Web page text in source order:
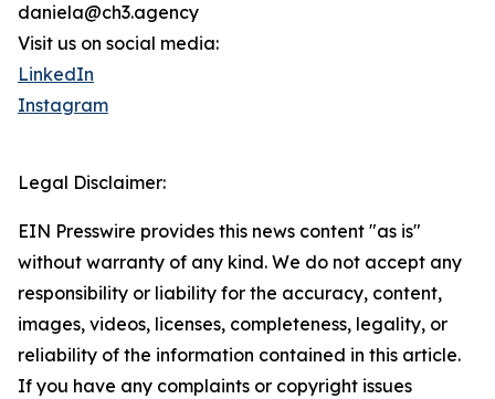
daniela@ch3.agency
Visit us on social media:
LinkedIn
Instagram
Legal Disclaimer:
EIN Presswire provides this news content "as is"
without warranty of any kind. We do not accept any
responsibility or liability for the accuracy, content,
images, videos, licenses, completeness, legality, or
reliability of the information contained in this article.
If you have any complaints or copyright issues